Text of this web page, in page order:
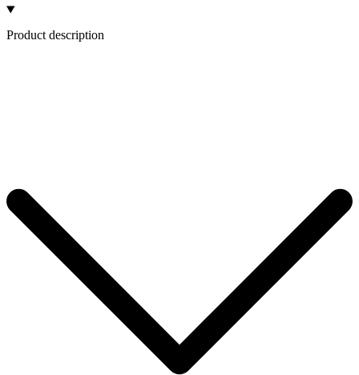
Product description